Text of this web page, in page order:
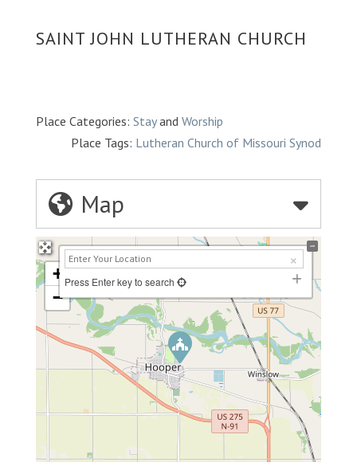
SAINT JOHN LUTHERAN CHURCH
Place Categories: Stayand Worship
Place Tags: Lutheran Church of Missouri Synod
Map
+
−
Press Enter key to search